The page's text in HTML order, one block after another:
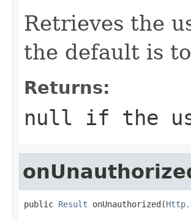
Retrieves the
the default is
Returns:
null if the
public Result onUnauthorized(